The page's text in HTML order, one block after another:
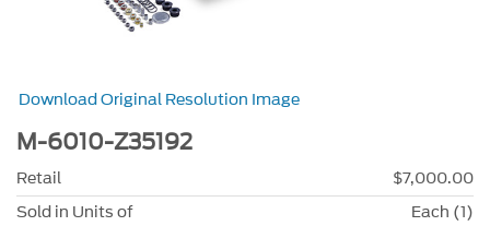
Download Original Resolution Image
M-6010-Z35192
Retail
$7,000.00
Sold in Units of
Each (1)